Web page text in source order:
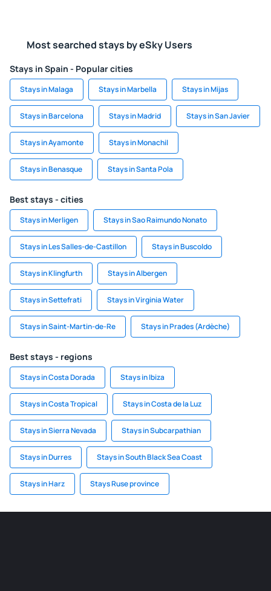
Most searched stays by eSky Users
Stays in Spain - Popular cities
Stays in Malaga Stays in Marbella Stays in Mijas
Stays in Barcelona Stays in Madrid Stays in San Javier
Stays in Ayamonte Stays in Monachil
Stays in Benasque Stays in Santa Pola
Best stays - cities
Stays in Merligen Stays in Sao Raimundo Nonato
Stays in Les Salles-de-Castillon Stays in Buscoldo
Stays in Klingfurth Stays in Albergen
Stays in Settefrati Stays in Virginia Water
Stays in Saint-Martin-de-Re Stays in Prades (Ardèche)
Best stays - regions
Stays in Costa Dorada Stays in Ibiza
Stays in Costa Tropical Stays in Costa de la Luz
Stays in Sierra Nevada Stays in Subcarpathian
Stays in Durres Stays in South Black Sea Coast
Stays in Harz Stays Ruse province